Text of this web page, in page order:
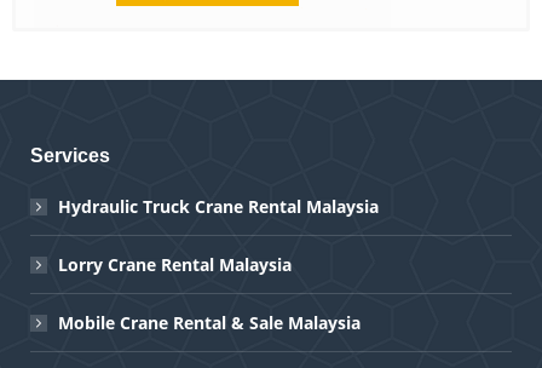
Services
Hydraulic Truck Crane Rental Malaysia
Lorry Crane Rental Malaysia
Mobile Crane Rental & Sale Malaysia